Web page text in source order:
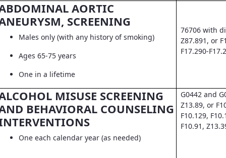
AORTIC
SCREENING
Males only (with any history of smoking)
Ages 65-75 years
One in a lifetime
76706 with
Z87.891, or
F17.290-
MISUSE SCREENING
BEHAVIORAL COUNSELING
One each calendar year (as needed)
G0442 and
Z13.89, or
F10.129,
F10.91,